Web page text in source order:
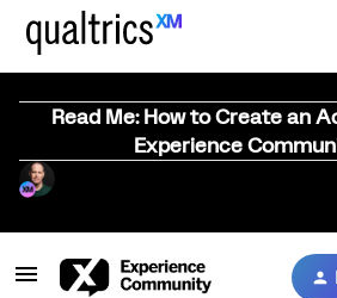
Read Me: How to Create an
Experience